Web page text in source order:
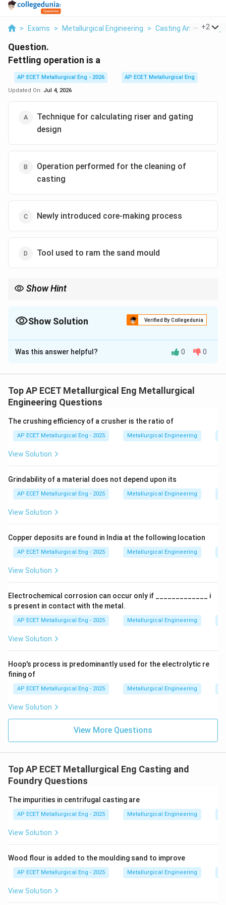
> Exams > Metallurgical Engineering > Casting And Foundry
+2
Question.
Fettling operation is a
AP ECET Metallurgical Eng - 2026
AP ECET Metallurgical Eng
Updated On: Jul 4, 2026
Technique for calculating riser and gating
design
Operation performed for the cleaning of
casting
Newly introduced core-making process
Tool used to ram the sand mould
Show Hint
Show Solution Verified By Collegedunia
The Correct Option isB
Solution and Explanation
mould, it is not in its final usable state and requires
post-processing.
Step 2: MeaningFettling is the term used to describe
the collection of processes involved in finishing a raw
casting.
Step 3: AnalysisThis includes the removal of the
gating system (risers, runners, sprue), removal of
adhering sand, and grinding off fins or other surface
irregularities.
Step 4: ConclusionThus, fettling is the specific
operation performed for the cleaning and preliminary
Was this answer helpful? 0 0
Top AP ECET Metallurgical Eng Metallurgical
Engineering Questions
The crushing efficiency of a crusher is the ratio of
AP ECET Metallurgical Eng - 2025 Metallurgical Engineering
View Solution
Grindability of a material does not depend upon its
AP ECET Metallurgical Eng - 2025 Metallurgical Engineering
View Solution
Copper deposits are found in India at the following location
AP ECET Metallurgical Eng - 2025 Metallurgical Engineering
View Solution
Electrochemical corrosion can occur only if _____________ i
s present in contact with the metal.
AP ECET Metallurgical Eng - 2025 Metallurgical Engineering
View Solution
Hoop's process is predominantly used for the electrolytic re
fining of
AP ECET Metallurgical Eng - 2025 Metallurgical Engineering
View Solution
View More Questions
Top AP ECET Metallurgical Eng Casting and
Foundry Questions
The impurities in centrifugal casting are
AP ECET Metallurgical Eng - 2025 Metallurgical Engineering
View Solution
Wood flour is added to the moulding sand to improve
AP ECET Metallurgical Eng - 2025 Metallurgical Engineering
View Solution